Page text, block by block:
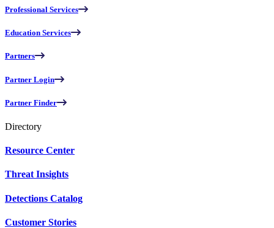
Professional Services
Education Services
Partners
Partner Login
Partner Finder
Directory
Resource Center
Threat Insights
Detections Catalog
Customer Stories